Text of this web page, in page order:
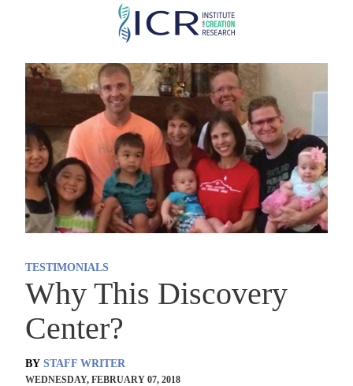
Skip
main
content
TESTIMONIALS
Why This Discovery
Center?
BY STAFF WRITER
WEDNESDAY, FEBRUARY 07, 2018